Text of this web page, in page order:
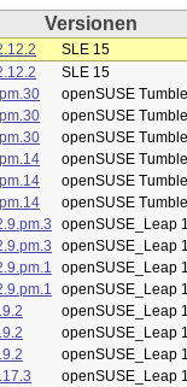
Versionen
SLE 15
SLE 15
openSUSE
openSUSE
openSUSE
openSUSE
openSUSE
openSUSE
openSUSE_Leap
openSUSE_Leap
openSUSE_Leap
openSUSE_Leap
openSUSE_Leap
openSUSE_Leap
openSUSE_Leap
openSUSE_Leap